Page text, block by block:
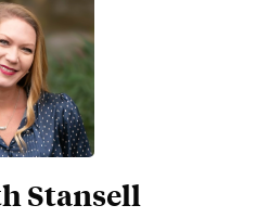
Stansell